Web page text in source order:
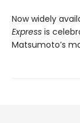
Now widely
Express is
Matsumoto’s